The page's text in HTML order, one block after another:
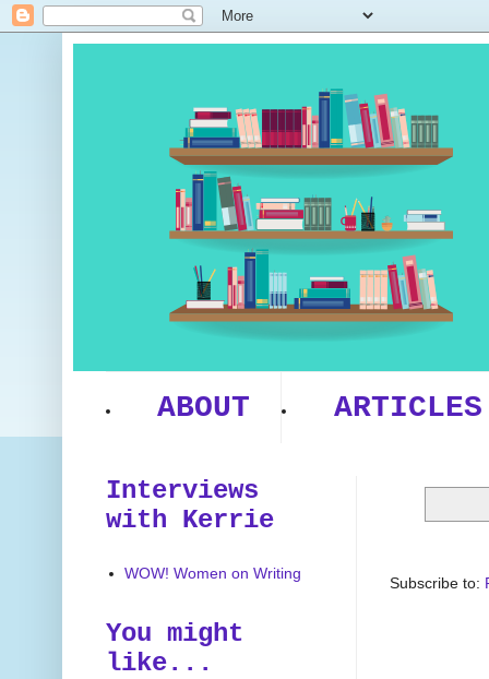
ABOUT ARTICLES
Subscribe to:
Interviews
with Kerrie
WOW! Women on Writing
You might
like...